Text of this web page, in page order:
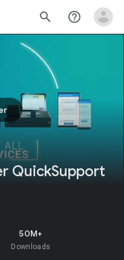
search help_outline
QuickSupport
50M+
Downloads